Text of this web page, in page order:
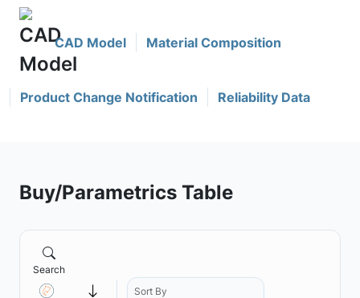
CAD Model Material Composition
Product Change Notification Reliability Data
Buy/Parametrics Table
Search
Sort By